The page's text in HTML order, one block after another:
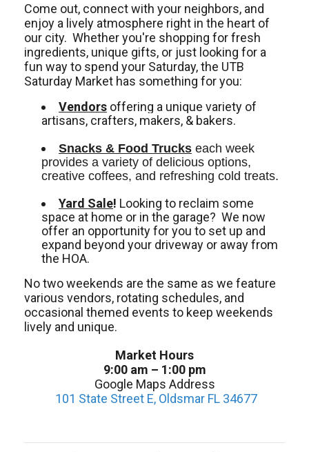
Come out, connect with your neighbors, and
enjoy a lively atmosphere right in the heart of
our city. Whether you're shopping for fresh
ingredients, unique gifts, or just looking for a
fun way to spend your Saturday, the UTB
Saturday Market has something for you:
Vendors offering a unique variety of
artisans, crafters, makers, & bakers.
Snacks & Food Trucks each week
provides a variety of delicious options,
creative coffees, and refreshing cold treats.
Yard Sale! Looking to reclaim some
space at home or in the garage? We now
offer an opportunity for you to set up and
expand beyond your driveway or away from
the HOA.
No two weekends are the same as we feature
various vendors, rotating schedules, and
occasional themed events to keep weekends
lively and unique.
Market Hours
9:00 am – 1:00 pm
Google Maps Address
101 State Street E, Oldsmar FL 34677